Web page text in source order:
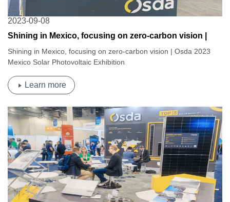
2023-09-08
Shining in Mexico, focusing on zero-carbon vision |
Osda 2023 Mexico Solar Photovoltaic Exhibition
Shining in Mexico, focusing on zero-carbon vision | Osda 2023
Mexico Solar Photovoltaic Exhibition
Learn more